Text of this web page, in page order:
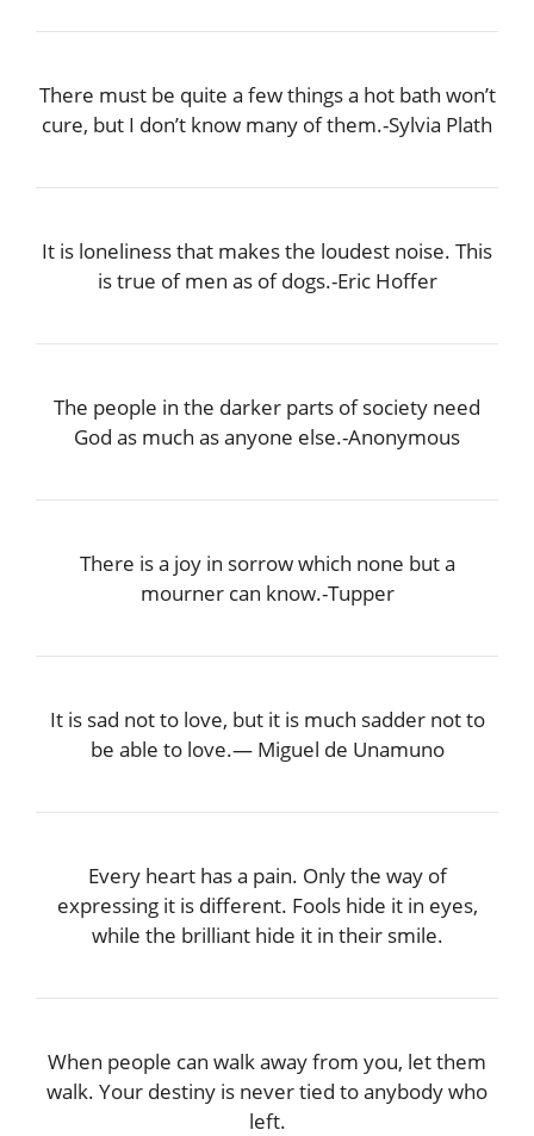
There must be quite a few things a hot bath won’t
cure, but I don’t know many of them.-Sylvia Plath
It is loneliness that makes the loudest noise. This
is true of men as of dogs.-Eric Hoffer
The people in the darker parts of society need
God as much as anyone else.-Anonymous
There is a joy in sorrow which none but a
mourner can know.-Tupper
It is sad not to love, but it is much sadder not to
be able to love.― Miguel de Unamuno
Every heart has a pain. Only the way of
expressing it is different. Fools hide it in eyes,
while the brilliant hide it in their smile.
When people can walk away from you, let them
walk. Your destiny is never tied to anybody who
left.